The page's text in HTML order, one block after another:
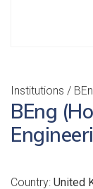
Institutions /
BEng
Country: United